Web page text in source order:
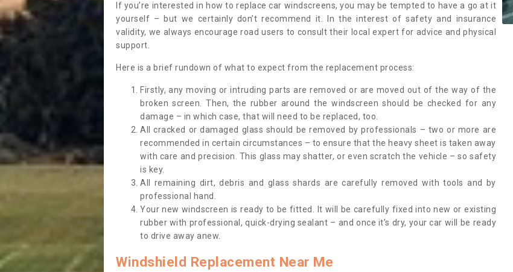
If you’re interested in how to replace car windscreens, you may be tempted to have a go at it
yourself – but we certainly don’t recommend it. In the interest of safety and insurance
validity, we always encourage road users to consult their local expert for advice and physical
support.
Here is a brief rundown of what to expect from the replacement process:
Firstly, any moving or intruding parts are removed or are moved out of the way of the
broken screen. Then, the rubber around the windscreen should be checked for any
damage – in which case, that will need to be replaced, too.
All cracked or damaged glass should be removed by professionals – two or more are
recommended in certain circumstances – to ensure that the heavy sheet is taken away
with care and precision. This glass may shatter, or even scratch the vehicle – so safety
is key.
All remaining dirt, debris and glass shards are carefully removed with tools and by
professional hand.
Your new windscreen is ready to be fitted. It will be carefully fixed into new or existing
rubber with professional, quick-drying sealant – and once it’s dry, your car will be ready
to drive away anew.
Windshield Replacement Near Me